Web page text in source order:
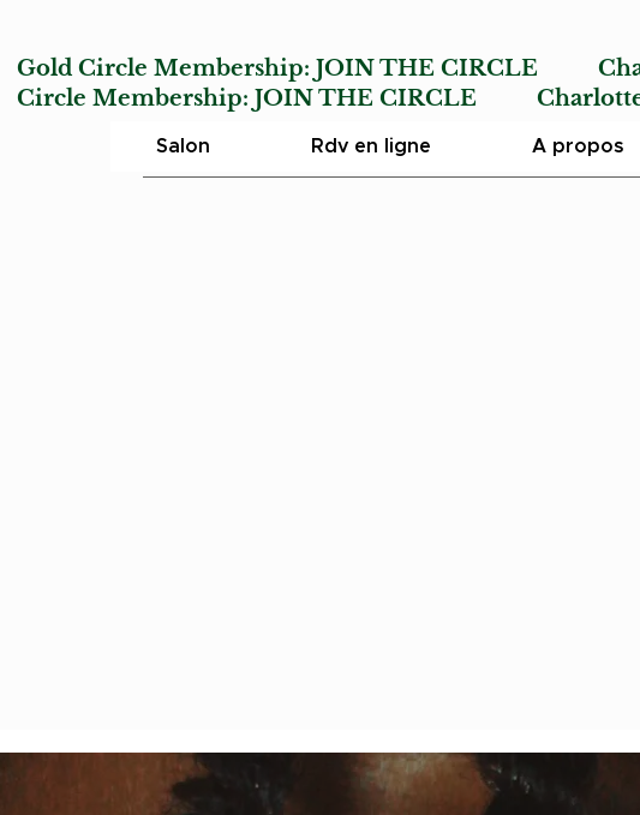
Gold Circle Membership:JOIN THE CIRCLE
Circle Membership:JOIN THE CIRCLE
Salon Rdv en ligne A propos